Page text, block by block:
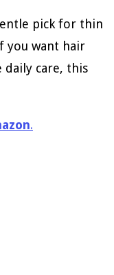
pick for thin
you want hair
daily care, this
.